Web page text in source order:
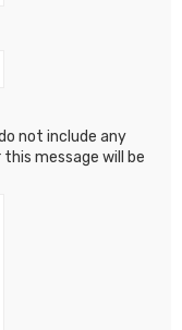
not include any
this message will be